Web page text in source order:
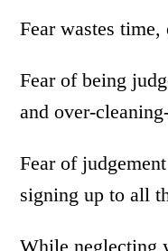
Fear wastes
Fear of being
and over-
Fear of
signing up to all
While neglecting